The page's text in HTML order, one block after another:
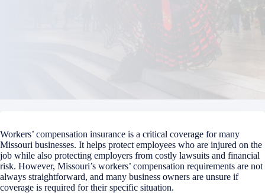
Workers’ compensation insurance is a critical coverage for many
Missouri businesses. It helps protect employees who are injured on the
job while also protecting employers from costly lawsuits and financial
risk. However, Missouri’s workers’ compensation requirements are not
always straightforward, and many business owners are unsure if
coverage is required for their specific situation.